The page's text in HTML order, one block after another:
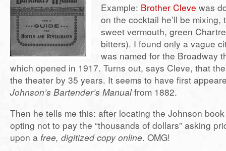
Example: Brother Cleve was
on the cocktail he’ll be mixing,
sweet vermouth, green
bitters). I found only a vague
was named for the Broadway
which opened in 1917. Turns out, says Cleve, that
the theater by 35 years. It seems to have first
Johnson’s Bartender’s Manualfrom 1882.
Then he tells me this: after locating the Johnson
opting not to pay the “thousands of dollars” asking
upon a free, digitized copy online. OMG!